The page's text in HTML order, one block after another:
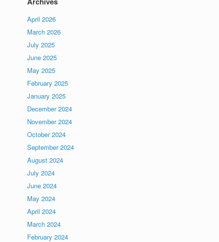
April 2026
March 2026
July 2025
June 2025
May 2025
February 2025
January 2025
December 2024
November 2024
October 2024
September 2024
August 2024
July 2024
June 2024
May 2024
April 2024
March 2024
February 2024